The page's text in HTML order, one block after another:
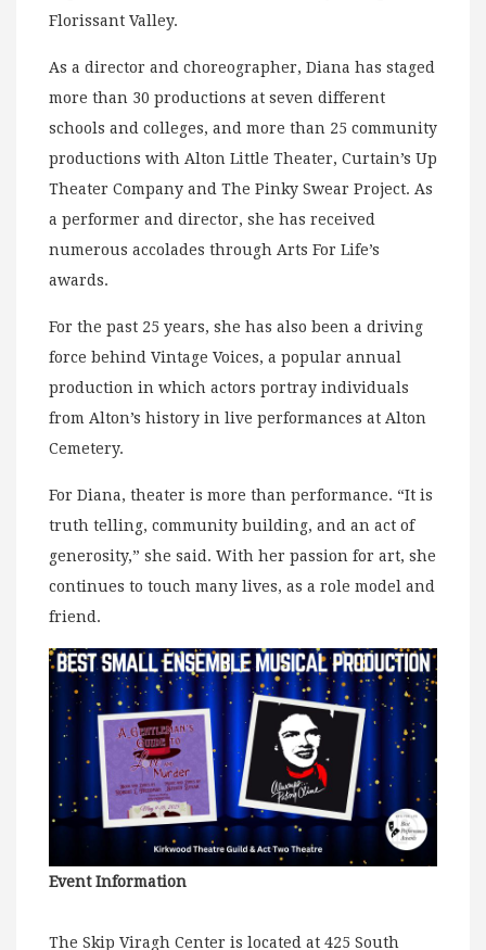
Florissant Valley.
As a director and choreographer, Diana has staged
more than 30 productions at seven different
schools and colleges, and more than 25 community
productions with Alton Little Theater, Curtain’s Up
Theater Company and The Pinky Swear Project. As
a performer and director, she has received
numerous accolades through Arts For Life’s
awards.
For the past 25 years, she has also been a driving
force behind Vintage Voices, a popular annual
production in which actors portray individuals
from Alton’s history in live performances at Alton
Cemetery.
For Diana, theater is more than performance. “It is
truth telling, community building, and an act of
generosity,” she said. With her passion for art, she
continues to touch many lives, as a role model and
friend.
Event Information
The Skip Viragh Center is located at 425 South